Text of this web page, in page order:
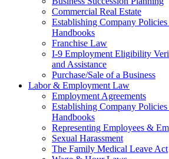
Commercial Real Estate
Establishing Company
Handbooks
Franchise Law
I-9 Employment Eligibility
and Assistance
Purchase/Sale of a Business
Labor & Employment Law
Employment Agreements
Establishing Company
Handbooks
Representing Employees &
Sexual Harassment
The Family Medical Leave Act